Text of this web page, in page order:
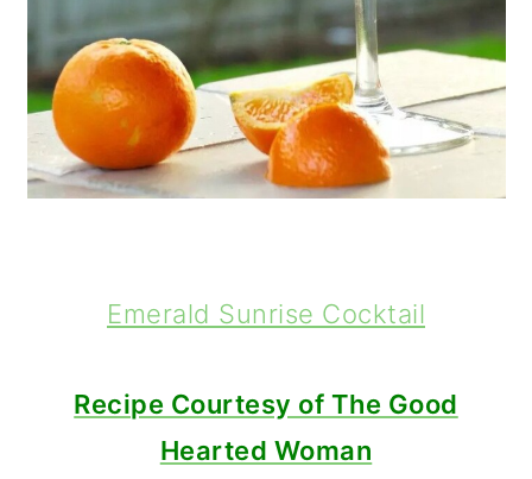
Emerald Sunrise Cocktail
Recipe Courtesy of The Good
Hearted Woman